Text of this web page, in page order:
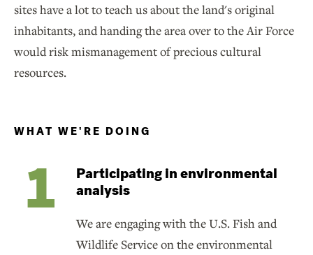
sites have a lot to teach us about the land's original
inhabitants, and handing the area over to the Air Force
would risk mismanagement of precious cultural
resources.
WHAT WE'RE DOING
Participating in environmental
analysis
We are engaging with the U.S. Fish and
Wildlife Service on the environmental